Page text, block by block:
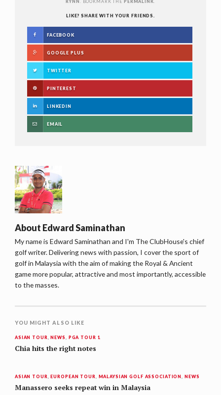
LIKE? SHARE WITH YOUR FRIENDS.
FACEBOOK
GOOGLE PLUS
TWITTER
PINTEREST
LINKEDIN
EMAIL
About Edward Saminathan
My name is Edward Saminathan and I'm The ClubHouse's chief
golf writer. Delivering news with passion, I cover the sport of
golf in Malaysia with the aim of making the Royal & Ancient
game more popular, attractive and most importantly, accessible
to the masses.
YOU MIGHT ALSO LIKE
ASIAN TOUR ,NEWS PGA TOUR 1
Chia hits the right notes
ASIAN TOUR ,EUROPEAN TOUR MALAYSIAN GOLF ASSOCIATION NEWS
Manassero seeks repeat win in Malaysia